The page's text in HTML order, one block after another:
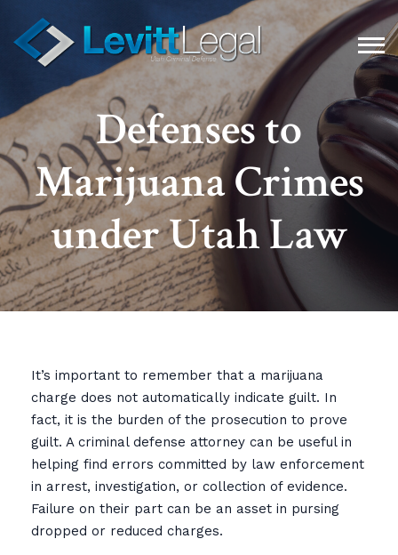
Defenses to
Marijuana Crimes
under Utah Law
It’s important to remember that a marijuana
charge does not automatically indicate guilt. In
fact, it is the burden of the prosecution to prove
guilt. A criminal defense attorney can be useful in
helping find errors committed by law enforcement
in arrest, investigation, or collection of evidence.
Failure on their part can be an asset in pursing
dropped or reduced charges.